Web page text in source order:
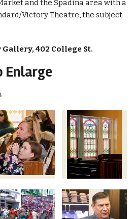
and the Spadina area with a
Victory Theatre, the subject
Gallery, 402 College St.
Enlarge